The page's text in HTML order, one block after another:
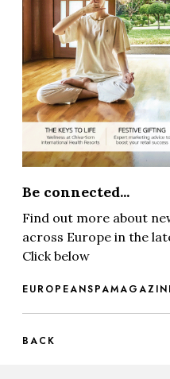
Be connected...
Find out more about
across Europe in the
Click below
BACK